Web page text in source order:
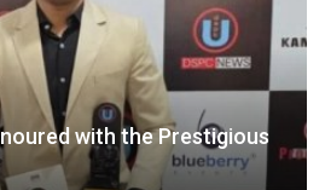
with the Prestigious